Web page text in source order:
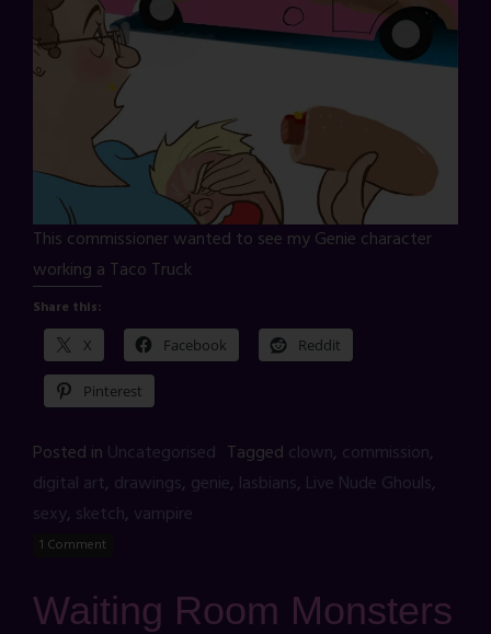
This commissioner wanted to see my Genie character
working a Taco Truck
Share this:
X Facebook Reddit
Pinterest
Posted in Uncategorised Tagged clown, commission,
digital art, drawings, genie, lasbians, Live Nude Ghouls,
sexy, sketch, vampire
1 Comment
Waiting Room Monsters